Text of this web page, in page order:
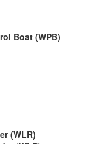
Boat (WPB)
(WLR)